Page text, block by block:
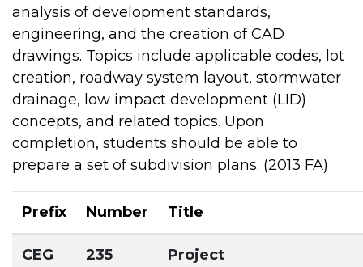
analysis of development standards,
engineering, and the creation of CAD
drawings. Topics include applicable codes, lot
creation, roadway system layout, stormwater
drainage, low impact development (LID)
concepts, and related topics. Upon
completion, students should be able to
prepare a set of subdivision plans. (2013 FA)
Prefix Number Title
CEG 235
Project